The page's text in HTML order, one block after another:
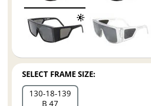
SELECT FRAME SIZE:
130 18 139
B 47